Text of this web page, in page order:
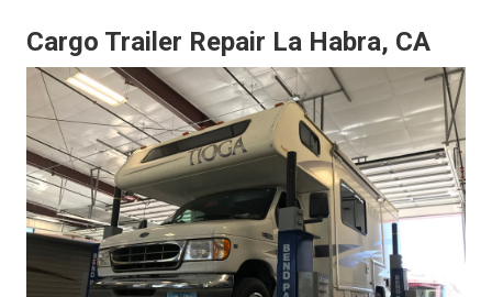
Cargo Trailer Repair La Habra, CA